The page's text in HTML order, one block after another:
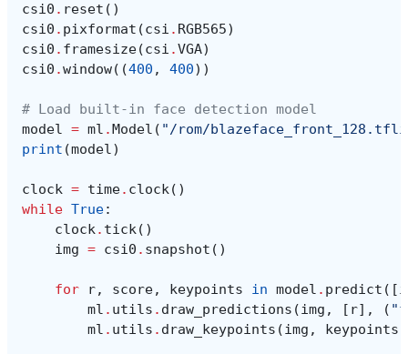
csi0 . reset ()
csi0 . pixformat (csi . RGB565)
csi0 . framesize(csi .VGA)
csi0 .window((400 , 400))
# Load built-in face detection model
model = ml . Model ( "/rom/
print (model)
clock = time. clock()
while True:
clock. tick()
img = csi0 . snapshot ()
for r, score, keypoints in model . predict ([
ml . utils . draw_predictions (img , [ r], (
ml . utils . draw_keypoints (img , keypoints